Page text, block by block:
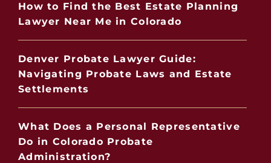
How to Find the Best Estate Planning
Lawyer Near Me in Colorado
Denver Probate Lawyer Guide:
Navigating Probate Laws and Estate
Settlements
What Does a Personal Representative
Do in Colorado Probate
Administration?